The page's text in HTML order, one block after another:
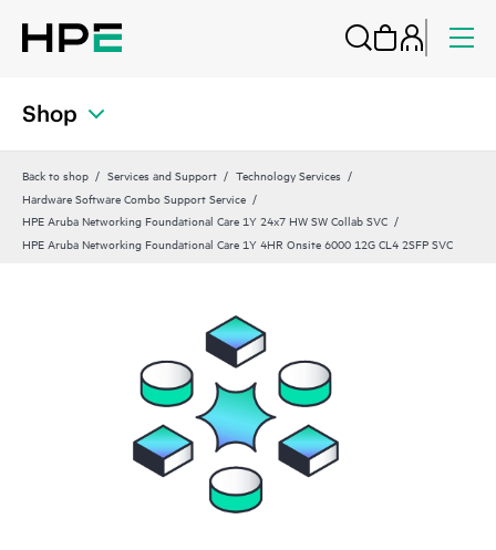
Shop
Back to shop Services and Support
Technology Services
Hardware Software Combo Support Service
HPE Aruba Networking Foundational Care 1Y 24x7 HW SW Collab SVC
HPE Aruba Networking Foundational Care 1Y 4HR Onsite 6000 12G CL4 2SFP SVC